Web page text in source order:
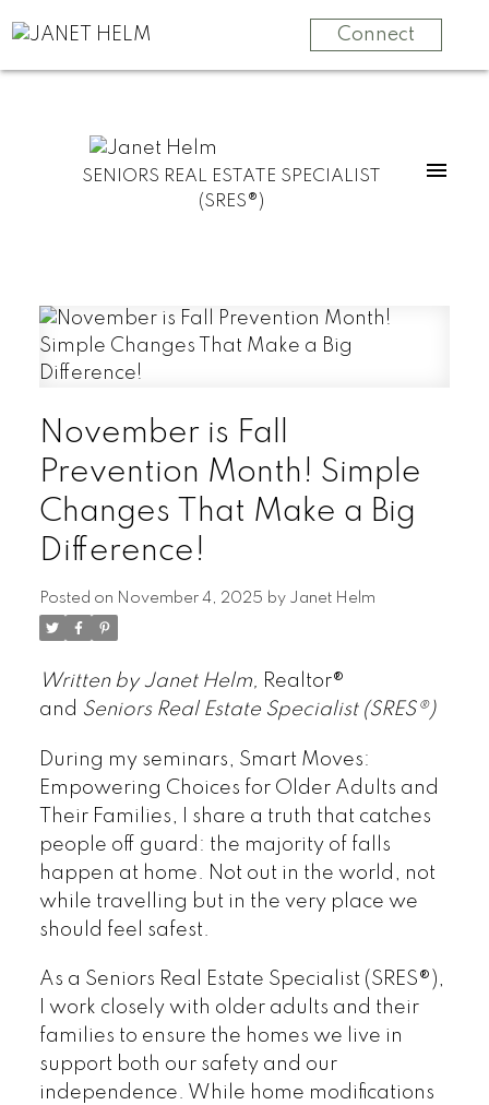
Connect
SENIORS REAL ESTATE SPECIALIST
(SRES®)
November is Fall
Prevention Month! Simple
Changes That Make a Big
Difference!
Posted on November 4, 2025 by Janet Helm
Written by Janet Helm, Realtor®
and Seniors Real Estate Specialist (SRES®)
During my seminars, Smart Moves:
Empowering Choices for Older Adults and
Their Families, I share a truth that catches
people off guard: the majority of falls
happen at home. Not out in the world, not
while travelling but in the very place we
should feel safest.
As a Seniors Real Estate Specialist (SRES®),
I work closely with older adults and their
families to ensure the homes we live in
support both our safety and our
independence. While home modifications